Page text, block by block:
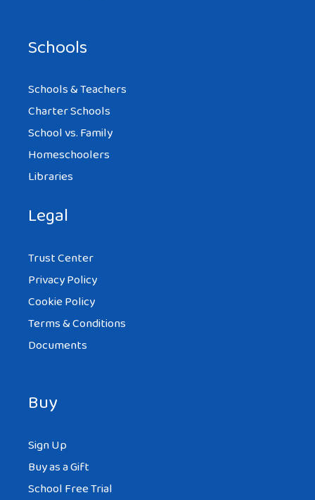
Schools
Schools & Teachers
Charter Schools
School vs. Family
Homeschoolers
Libraries
Legal
Trust Center
Privacy Policy
Cookie Policy
Terms & Conditions
Documents
Buy
Sign Up
Buy as a Gift
School Free Trial